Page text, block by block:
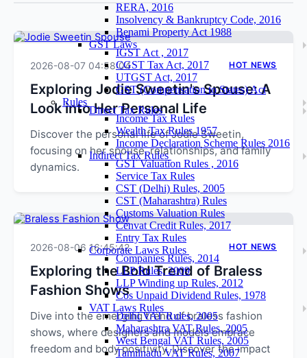
RERA, 2016
Insolvency & Bankruptcy Code, 2016
Benami Property Act 1988
GST Laws
IGST Act , 2017
CGST Tax Act, 2017
UTGST Act, 2017
GST (Compensation to States) Act
Rules
Direct Tax Rules
Income Tax Rules
Wealth Tax Rules 1957
Income Declaration Scheme Rules 2016
Indirect Tax Rules
GST Valuation Rules , 2016
Service Tax Rules
CST (Delhi) Rules, 2005
CST (Maharashtra) Rules
Customs Valuation Rules
Cenvat Credit Rules, 2017
Entry Tax Rules
Corporate Laws Rules
Companies Rules, 2014
LLP Rules, 2009
LLP Winding up Rules, 2012
Cos Unpaid Dividend Rules, 1978
VAT Laws Rules
Delhi VAT Rules, 2005
Maharashtra VAT Rules, 2005
West Bengal VAT Rules, 2005
Tamilnadu VAT Rules, 2007
2026-08-07 04:58:04 HOT NEWS
Exploring Jodie Sweetin's Spouse: A
Look into Her Personal Life
Discover the personal life of Jodie Sweetin,
focusing on her spouse, relationships, and family
dynamics.
2026-08-06 16:45:42 HOT NEWS
Exploring the Bold Trend of Braless
Fashion Shows
Dive into the emerging trend of braless fashion
shows, where designers and models embrace
freedom and body positivity. Discover the impact